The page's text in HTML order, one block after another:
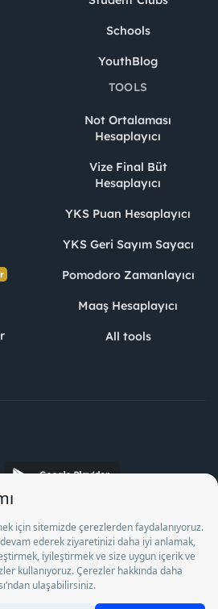
Schools
YouthBlog
TOOLS
Not Ortalaması
Hesaplayıcı
Vize Final Büt
Hesaplayıcı
YKS Puan Hesaplayıcı
YKS Geri Sayım Sayacı
Pomodoro Zamanlayıcı
Maaş Hesaplayıcı
All tools
Informatics and Consultancy Inc. as a
Agency to operate between 13/05/2025 -
Employment Agency by 18/04/2025 date
decision in accordance with the